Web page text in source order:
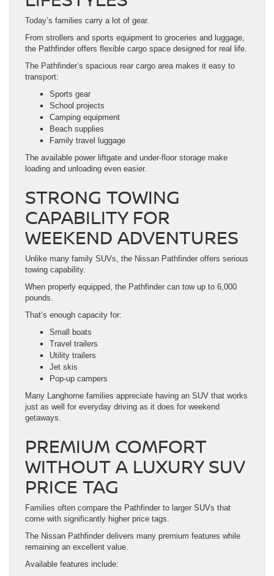
Today’s families carry a lot of gear.
From strollers and sports equipment to groceries and luggage,
the Pathfinder offers flexible cargo space designed for real life.
The Pathfinder’s spacious rear cargo area makes it easy to
transport:
Sports gear
School projects
Camping equipment
Beach supplies
Family travel luggage
The available power liftgate and under-floor storage make
loading and unloading even easier.
STRONG TOWING
CAPABILITY FOR
WEEKEND ADVENTURES
Unlike many family SUVs, the Nissan Pathfinder offers serious
towing capability.
When properly equipped, the Pathfinder can tow up to 6,000
pounds.
That’s enough capacity for:
Small boats
Travel trailers
Utility trailers
Jet skis
Pop-up campers
Many Langhorne families appreciate having an SUV that works
just as well for everyday driving as it does for weekend
getaways.
PREMIUM COMFORT
WITHOUT A LUXURY SUV
PRICE TAG
Families often compare the Pathfinder to larger SUVs that
come with significantly higher price tags.
The Nissan Pathfinder delivers many premium features while
remaining an excellent value.
Available features include: